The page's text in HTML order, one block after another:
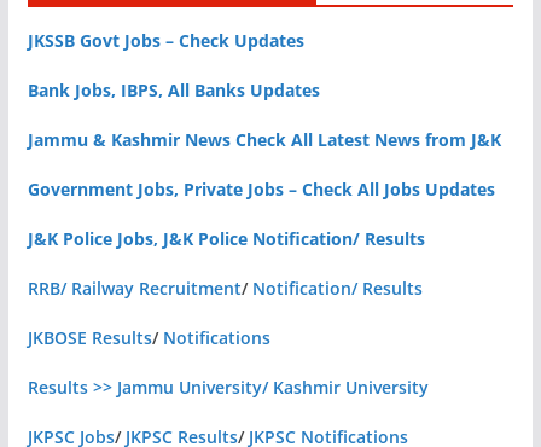
JKSSB Govt Jobs – Check Updates
Bank Jobs, IBPS, All Banks Updates
Jammu & Kashmir News Check All Latest News from J&K
Government Jobs, Private Jobs – Check All Jobs Updates
J&K Police Jobs, J&K Police Notification/ Results
RRB/ Railway Recruitment/ Notification/ Results
JKBOSE Results/ Notifications
Results >> Jammu University/ Kashmir University
JKPSC Jobs/ JKPSC Results/ JKPSC Notifications